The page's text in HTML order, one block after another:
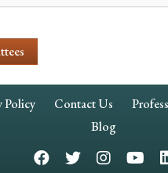
Policy Contact Us
Blog